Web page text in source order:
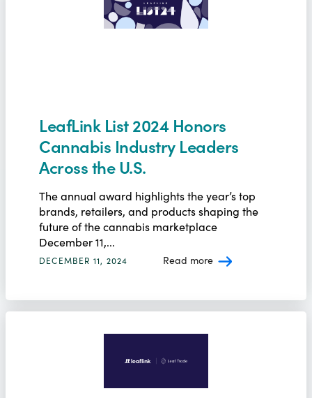
LeafLink List 2024 Honors
Cannabis Industry Leaders
Across the U.S.
The annual award highlights the year’s top
brands, retailers, and products shaping the
future of the cannabis marketplace
December 11,...
DECEMBER 11, 2024 Read more